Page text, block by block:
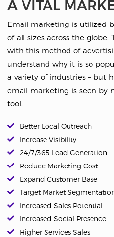
A VITAL
Email marketing is utilized
of all sizes across the globe.
with this method of
understand why it is so
a variety of industries – but
email marketing is seen by
tool.
Better Local Outreach
Increase Visibility
24/7/365 Lead Generation
Reduce Marketing Cost
Expand Customer Base
Target Market
Increased Sales Potential
Increased Social Presence
Higher Services Sales